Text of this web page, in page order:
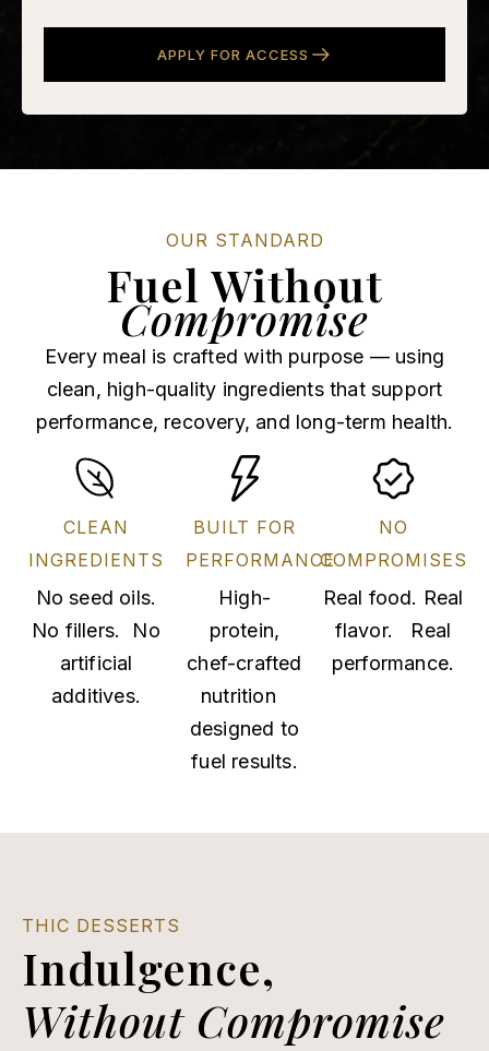
APPLY FOR ACCESS
OUR STANDARD
Fuel Without
Compromise
Every meal is crafted with purpose — using
clean, high-quality ingredients that support
performance, recovery, and long-term health.
CLEAN
INGREDIENTS
No seed oils.
No fillers. No
artificial
additives.
BUILT FOR
PERFORMANCE
High-
protein,
chef-crafted
nutrition
designed to
fuel results.
NO
COMPROMISES
Real food. Real
flavor. Real
performance.
THIC DESSERTS
Indulgence,
Without Compromise